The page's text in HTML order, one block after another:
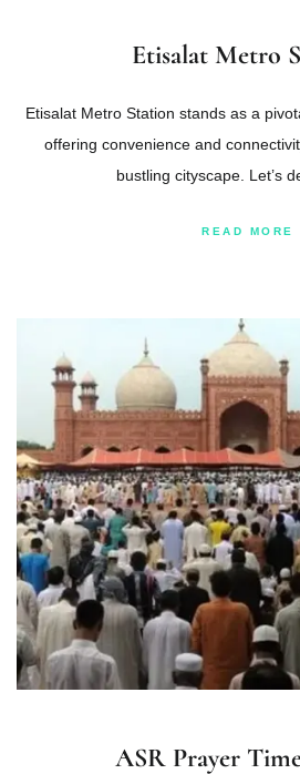
Etisalat Metro
Etisalat Metro Station stands as a
offering convenience and
bustling cityscape. Let’s
READ MORE
ASR Prayer